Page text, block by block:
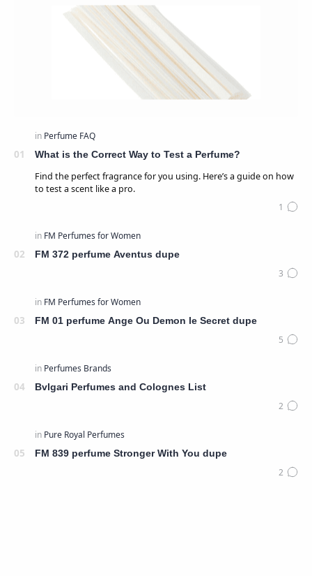
What is the Correct Way to Test a Perfume?
Find the perfect fragrance for you using. Here’s a guide on how
to test a scent like a pro.
FM 372 perfume Aventus dupe
FM 01 perfume Ange Ou Demon le Secret dupe
Bvlgari Perfumes and Colognes List
FM 839 perfume Stronger With You dupe